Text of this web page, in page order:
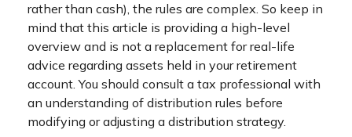
rather than cash), the rules are complex. So keep in
mind that this article is providing a high-level
overview and is not a replacement for real-life
advice regarding assets held in your retirement
account. You should consult a tax professional with
an understanding of distribution rules before
modifying or adjusting a distribution strategy.